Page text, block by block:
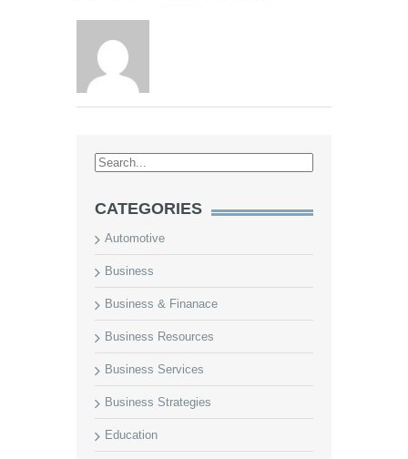
CATEGORIES
Automotive
Business
Business & Finanace
Business Resources
Business Services
Business Strategies
Education